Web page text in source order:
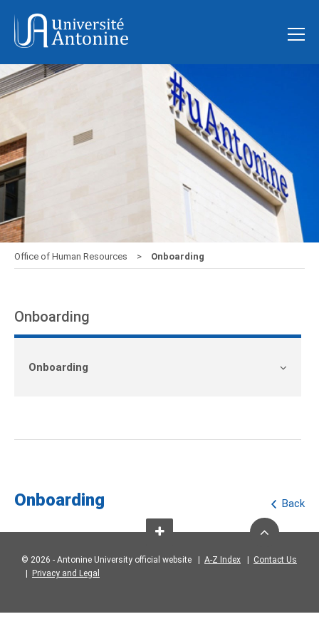
Office of Human Resources Onboarding
Onboarding
Onboarding
Back
Onboarding
© 2026 - Antonine University official website | A-Z Index
Contact Us
Privacy and Legal